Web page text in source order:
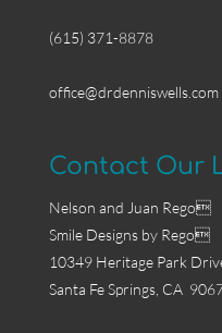
(615) 371-8878
office@drdenniswells.com
Contact Our
Nelson and Juan Rego
Smile Designs by Rego
10349 Heritage Park
Santa Fe Springs, CA